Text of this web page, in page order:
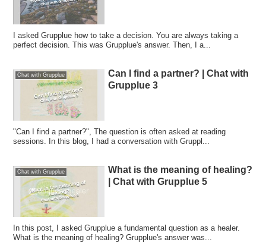
I asked Grupplue how to take a decision. You are always taking a
perfect decision. This was Grupplue's answer. Then, I a...
Chat with Grupplue
Can I find a partner? | Chat with
Grupplue 3
"Can I find a partner?", The question is often asked at reading
sessions. In this blog, I had a conversation with Gruppl...
Chat with Grupplue
What is the meaning of healing?
| Chat with Grupplue 5
In this post, I asked Grupplue a fundamental question as a healer.
What is the meaning of healing? Grupplue's answer was...